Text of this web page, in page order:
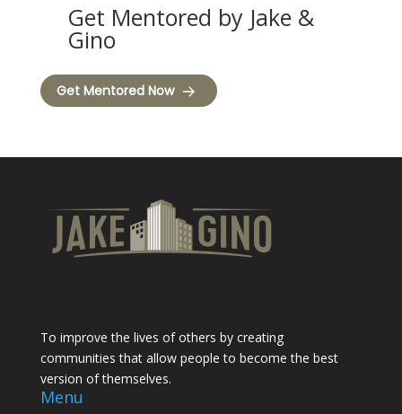
Get Mentored by Jake &
Gino
Get Mentored Now
To improve the lives of others by creating
communities that allow people to become the best
version of themselves.
Menu